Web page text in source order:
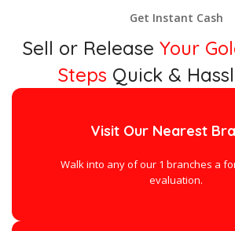
Get Instant Cash
Sell or Release Your
Steps Quick &
Visit Our Nearest
Walk into any of our 1 branches a
evaluation.